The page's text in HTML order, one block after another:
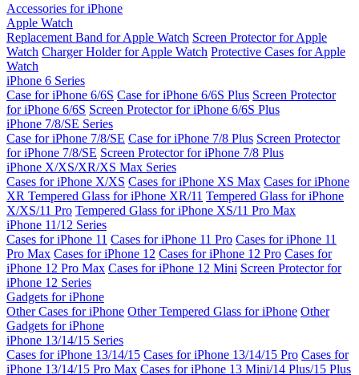
Accessories for iPhone
Apple Watch
Replacement Band for Apple Watch Screen Protector for Apple
Watch Charger Holder for Apple Watch Protective Cases for Apple
Watch
iPhone 6 Series
Case for iPhone 6/6S Case for iPhone 6/6S Plus Screen Protector
for iPhone 6/6S Screen Protector for iPhone 6/6S Plus
iPhone 7/8/SE Series
Case for iPhone 7/8/SE Case for iPhone 7/8 Plus Screen Protector
for iPhone 7/8/SE Screen Protector for iPhone 7/8 Plus
iPhone X/XS/XR/XS Max Series
Cases for iPhone X/XS Cases for iPhone XS Max Cases for iPhone
XR Tempered Glass for iPhone XR/11 Tempered Glass for iPhone
X/XS/11 Pro Tempered Glass for iPhone XS/11 Pro Max
iPhone 11/12 Series
Cases for iPhone 11 Cases for iPhone 11 Pro Cases for iPhone 11
Pro Max Cases for iPhone 12 Cases for iPhone 12 Pro Cases for
iPhone 12 Pro Max Cases for iPhone 12 Mini Screen Protector for
iPhone 12 Series
Gadgets for iPhone
Other Cases for iPhone Other Tempered Glass for iPhone Other
Gadgets for iPhone
iPhone 13/14/15 Series
Cases for iPhone 13/14/15 Cases for iPhone 13/14/15 Pro Cases for
iPhone 13/14/15 Pro Max Cases for iPhone 13 Mini/14 Plus/15 Plus